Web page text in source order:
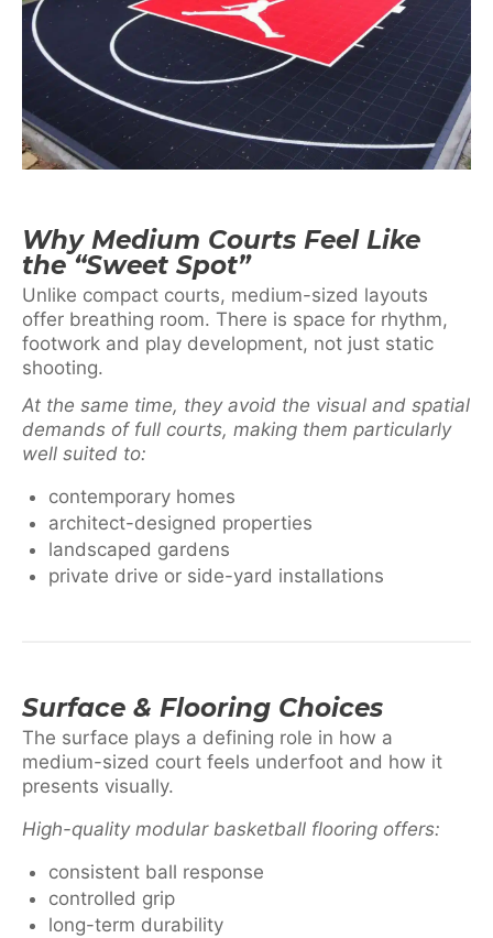
Why Medium Courts Feel Like
the “Sweet Spot”
Unlike compact courts, medium-sized layouts
offer breathing room. There is space for rhythm,
footwork and play development, not just static
shooting.
At the same time, they avoid the visual and spatial
demands of full courts, making them particularly
well suited to:
contemporary homes
architect-designed properties
landscaped gardens
private drive or side-yard installations
Surface & Flooring Choices
The surface plays a defining role in how a
medium-sized court feels underfoot and how it
presents visually.
High-quality modular basketball flooring offers:
consistent ball response
controlled grip
long-term durability